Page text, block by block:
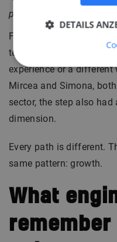
possibilities, and
For some, it means
technical projects. For
experience or a
Mircea and Simona,
sector, the step also
dimension.
Every path is different.
same pattern: growth.
What
DETAILS